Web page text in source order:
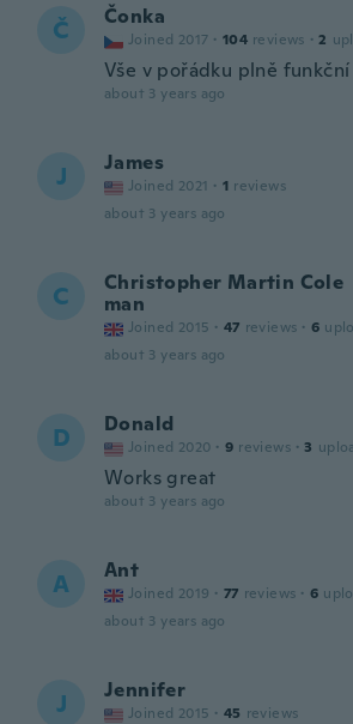
Č Čonka
Joined 2017 · 104 reviews · 2
Vše v pořádku plně funkční
about 3 years ago
J James
Joined 2021 · 1 reviews
about 3 years ago
C
Christopher Martin Cole
man
Joined 2015 · 47 reviews · 6
about 3 years ago
D Donald
Joined 2020 · 9 reviews · 3
Works great
about 3 years ago
A Ant
Joined 2019 · 77 reviews · 6
about 3 years ago
J Jennifer
Joined 2015 · 45 reviews